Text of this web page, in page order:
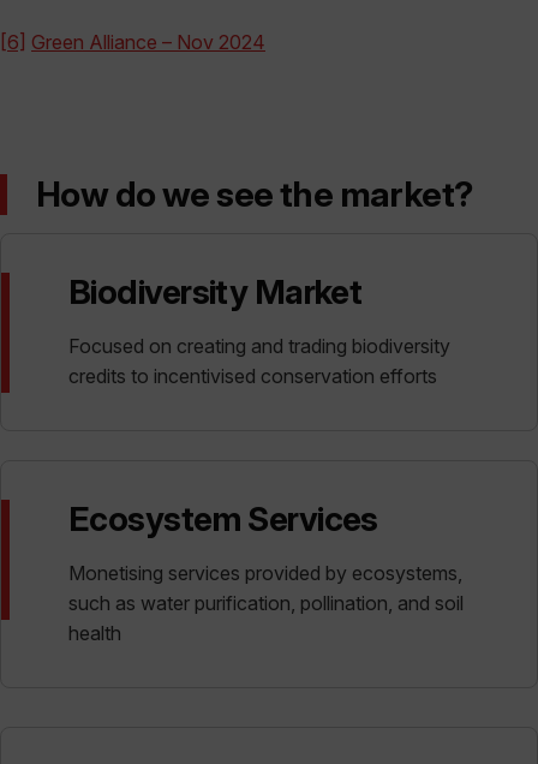
[6] Green Alliance – Nov 2024
How do we see the market?
Biodiversity Market
Focused on creating and trading biodiversity
credits to incentivised conservation efforts
Ecosystem Services
Monetising services provided by ecosystems,
such as water purification, pollination, and soil
health